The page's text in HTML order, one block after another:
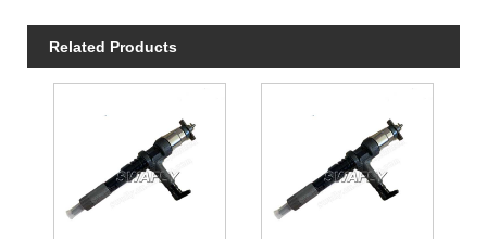
Related Products